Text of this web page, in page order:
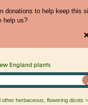
donations to help keep this
help us?
England plants
other herbaceous, flowering dicots